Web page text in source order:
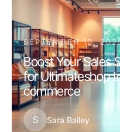
SEPTEMBER 10,
Boost Your Sales
for Ultimateshop
commerce
S Sara Bailey